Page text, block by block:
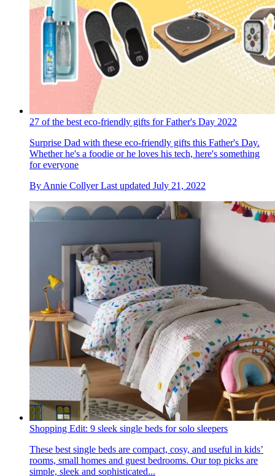
27 of the best eco-friendly gifts for Father's Day 2022
Surprise Dad with these eco-friendly gifts this Father's Day.
Whether he's a foodie or he loves his tech, here's something
for everyone
By Annie Collyer Last updated July 21, 2022
Shopping Edit: 9 sleek single beds for solo sleepers
These best single beds are compact, cosy, and useful in kids’
rooms, small homes and guest bedrooms. Our top picks are
simple, sleek and sophisticated...